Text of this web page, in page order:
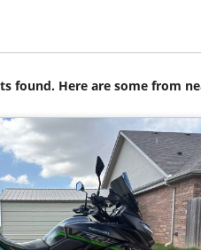
found. Here are some from